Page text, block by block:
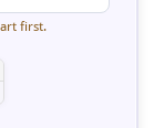
first.